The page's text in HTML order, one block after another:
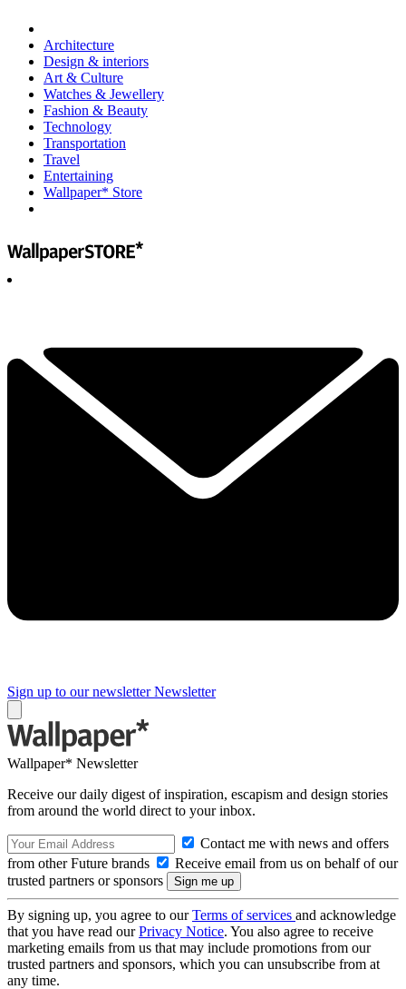
Architecture
Design & interiors
Art & Culture
Watches & Jewellery
Fashion & Beauty
Technology
Transportation
Travel
Entertaining
Wallpaper* Store
Sign up to our newsletter Newsletter
Wallpaper* Newsletter
Receive our daily digest of inspiration, escapism and design stories
from around the world direct to your inbox.
Contact me with news and offers
from other Future brands
Receive email from us on behalf of our
trusted partners or sponsors
By signing up, you agree to ourTerms of services and acknowledge
that you have read ourPrivacy Notice. You also agree to receive
marketing emails from us that may include promotions from our
trusted partners and sponsors, which you can unsubscribe from at
any time.